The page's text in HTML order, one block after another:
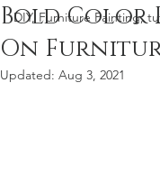
DIY, Furniture Painting,
Bold Color
On
Updated: Aug 3, 2021